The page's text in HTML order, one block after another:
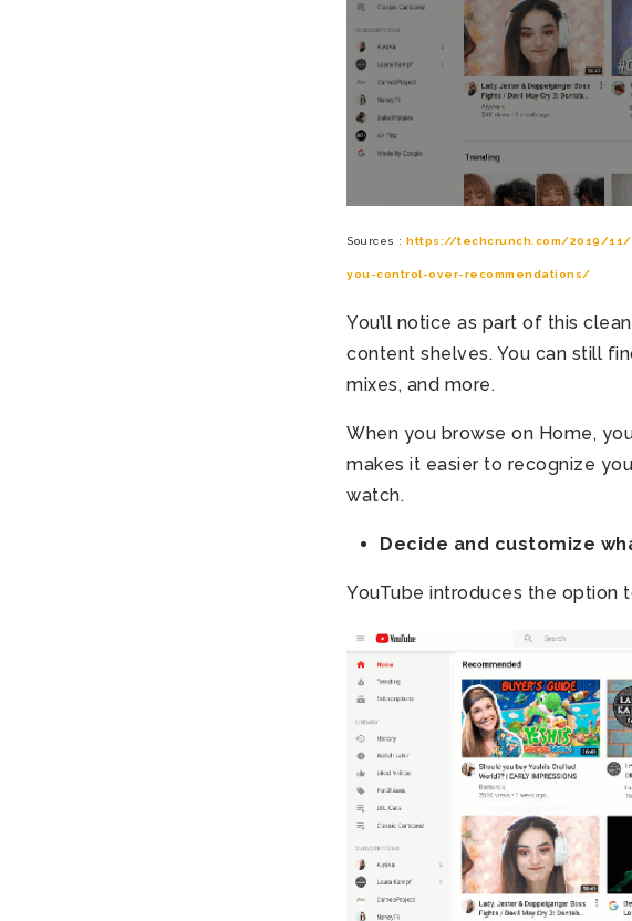
Sources : https://techcrunch.com/2019/
you-control-over-recommendations/
You’ll notice as part of this
content shelves. You can still
mixes, and more.
When you browse on Home,
makes it easier to recognize
watch.
Decide and customize
YouTube introduces the option